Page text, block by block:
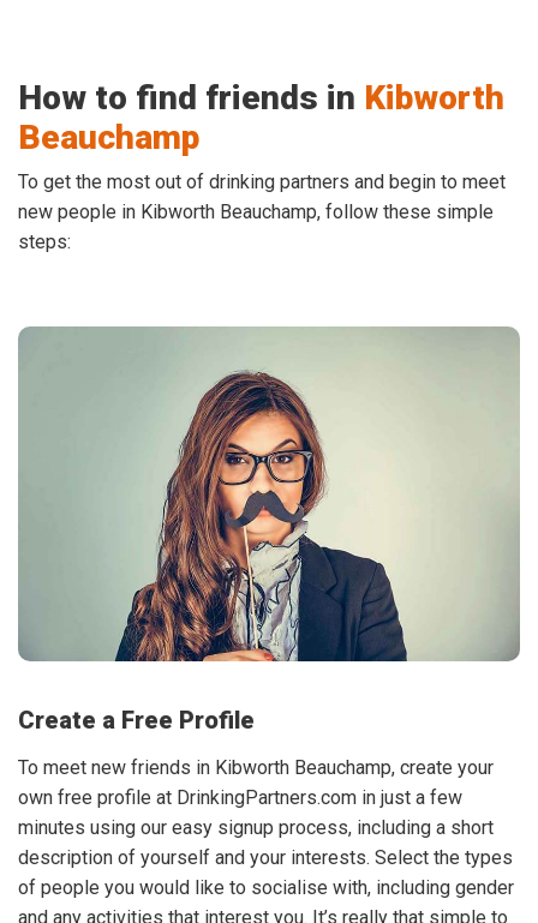
How to find friends in Kibworth
Beauchamp
To get the most out of drinking partners and begin to meet
new people in Kibworth Beauchamp, follow these simple
steps:
Create a Free Profile
To meet new friends in Kibworth Beauchamp, create your
own free profile at DrinkingPartners.com in just a few
minutes using our easy signup process, including a short
description of yourself and your interests. Select the types
of people you would like to socialise with, including gender
and any activities that interest you. It’s really that simple to